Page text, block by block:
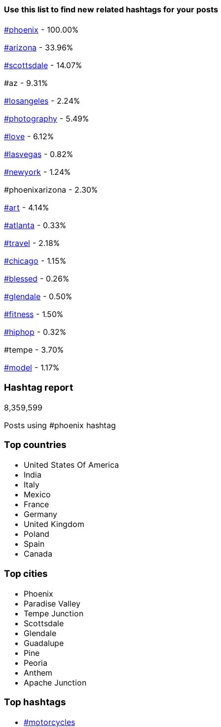
Use this list to find new related hashtags for your posts
#phoenix - 100.00%
#arizona - 33.96%
#scottsdale - 14.07%
#az - 9.31%
#losangeles - 2.24%
#photography - 5.49%
#love - 6.12%
#lasvegas - 0.82%
#newyork - 1.24%
#phoenixarizona - 2.30%
#art - 4.14%
#atlanta - 0.33%
#travel - 2.18%
#chicago - 1.15%
#blessed - 0.26%
#glendale - 0.50%
#fitness - 1.50%
#hiphop - 0.32%
#tempe - 3.70%
#model - 1.17%
Hashtag report
8,359,599
Posts using #phoenix hashtag
Top countries
United States Of America
India
Italy
Mexico
France
Germany
United Kingdom
Poland
Spain
Canada
Top cities
Phoenix
Paradise Valley
Tempe Junction
Scottsdale
Glendale
Guadalupe
Pine
Peoria
Anthem
Apache Junction
Top hashtags
#motorcycles